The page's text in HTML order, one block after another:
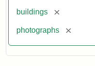
buildings [remove]
photographs [remove]